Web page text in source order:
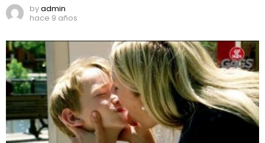
byadmin
hace 9 años